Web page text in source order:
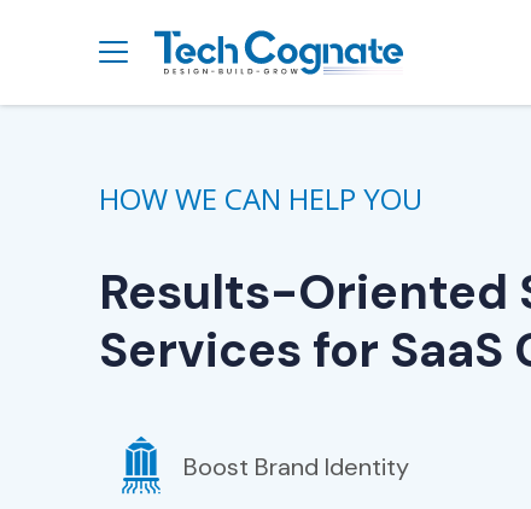
HOW WE CAN HELP YOU
Results-Oriented
Services for SaaS
Boost Brand Identity